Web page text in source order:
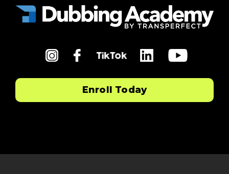
in fb tiktok li yt
Enroll Today